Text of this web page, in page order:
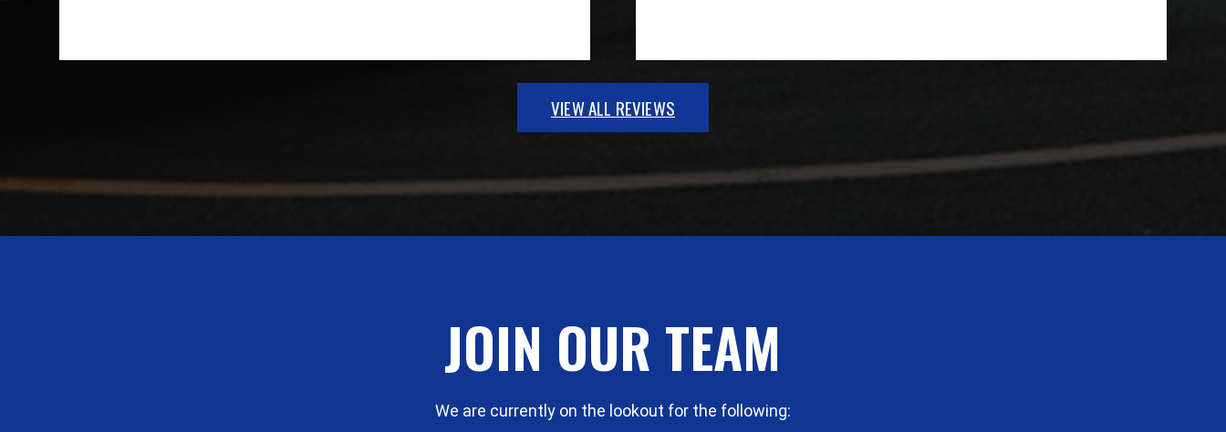
VIEW ALL REVIEWS
JOIN OUR TEAM
We are currently on the lookout for the following: